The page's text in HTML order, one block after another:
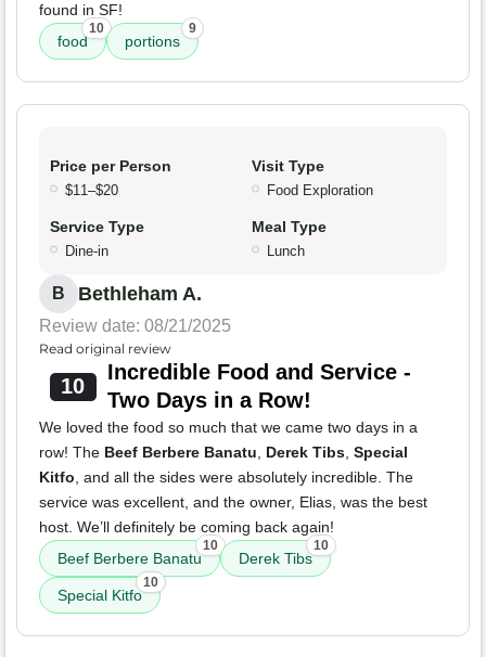
found in SF!
food
10
portions
9
Price per Person
$11–$20
Visit Type
Food Exploration
Service Type
Dine-in
Meal Type
Lunch
B Bethleham A.
Review date: 08/21/2025
Read original review
10
Incredible Food and Service -
Two Days in a Row!
We loved the food so much that we came two days in a
row! The Beef Berbere Banatu, Derek Tibs, Special
Kitfo, and all the sides were absolutely incredible. The
service was excellent, and the owner, Elias, was the best
host. We’ll definitely be coming back again!
Beef Berbere Banatu
10
Derek Tibs
10
Special Kitfo
10